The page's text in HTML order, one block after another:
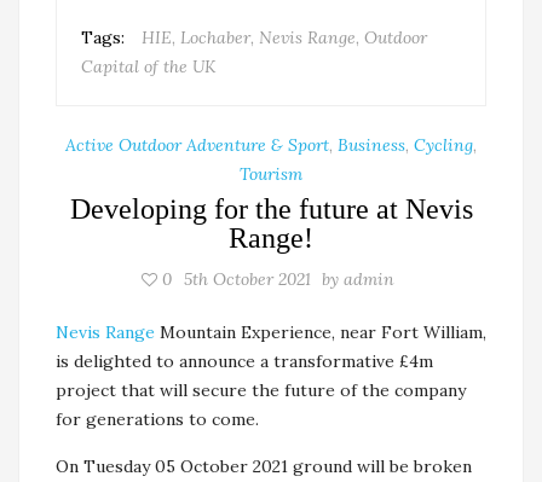
Tags: HIE, Lochaber, Nevis Range, Outdoor
Capital of the UK
Active Outdoor Adventure & Sport, Business, Cycling,
Tourism
Developing for the future at Nevis
Range!
0 5th October 2021 by admin
Nevis Range Mountain Experience, near Fort William,
is delighted to announce a transformative £4m
project that will secure the future of the company
for generations to come.
On Tuesday 05 October 2021 ground will be broken